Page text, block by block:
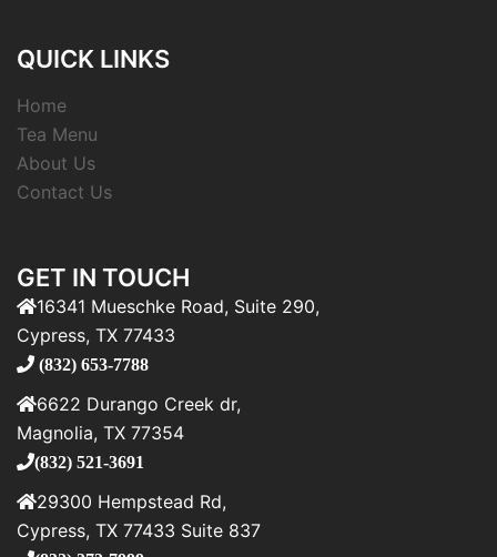
QUICK LINKS
Home
Tea Menu
About Us
Contact Us
GET IN TOUCH
16341 Mueschke Road, Suite 290,
Cypress, TX 77433
(832) 653-7788
6622 Durango Creek dr,
Magnolia, TX 77354
(832) 521-3691
29300 Hempstead Rd,
Cypress, TX 77433 Suite 837